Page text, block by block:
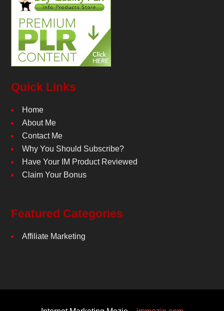
Quick Links
Home
About Me
Contact Me
Why You Should Subscribe?
Have Your IM Product Reviewed
Claim Your Bonus
Featured Categories
Affiliate Marketing